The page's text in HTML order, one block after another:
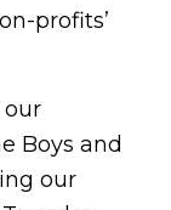
profits’
our
Boys and
our